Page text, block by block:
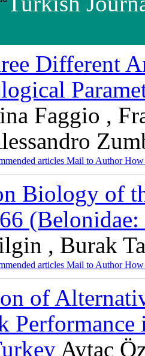
Different
Faggio ,
articles Mail to AuthorHow
Biology of
, Burak
articles Mail to AuthorHow
of
Aytaç